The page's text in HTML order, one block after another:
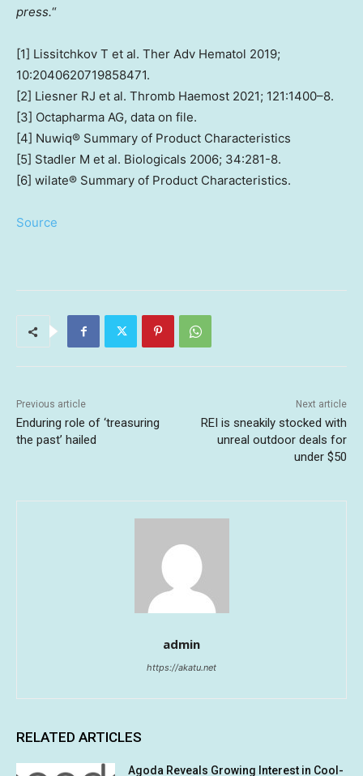
press.“
[1] Lissitchkov T et al. Ther Adv Hematol 2019;
10:2040620719858471.
[2] Liesner RJ et al. Thromb Haemost 2021; 121:1400–8.
[3] Octapharma AG, data on file.
[4] Nuwiq® Summary of Product Characteristics
[5] Stadler M et al. Biologicals 2006; 34:281-8.
[6] wilate® Summary of Product Characteristics.
Source
Previous article
Enduring role of ‘treasuring
the past’ hailed
Next article
REI is sneakily stocked with
unreal outdoor deals for
under $50
admin
https://akatu.net
RELATED ARTICLES
Agoda Reveals Growing Interest in Cool-